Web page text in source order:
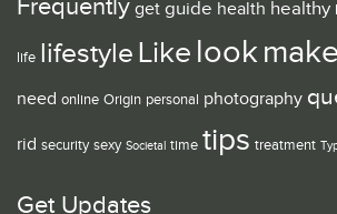
Frequently get guide health healthy
life lifestyle Like lookmake
need online Origin personal photography
rid security sexy Societal time tips treatment
Get Updates